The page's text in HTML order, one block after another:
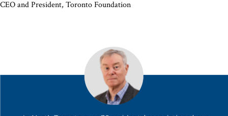
CEO and President, Toronto Foundation